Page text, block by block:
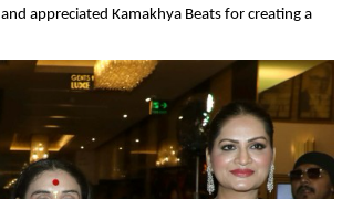
appreciated Kamakhya Beats for creating a